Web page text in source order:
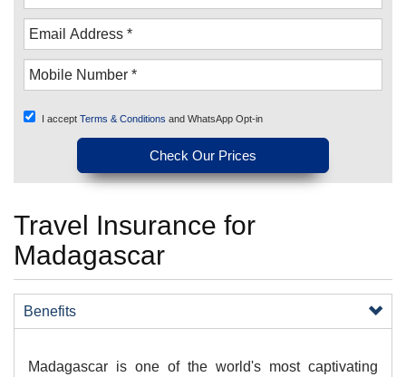
I accept Terms & Conditions and WhatsApp Opt-in
Travel Insurance for
Madagascar
Benefits
​Madagascar is one of the world's most captivating